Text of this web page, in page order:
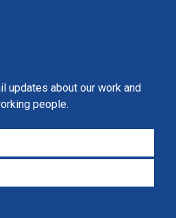
updates about our work and
people.